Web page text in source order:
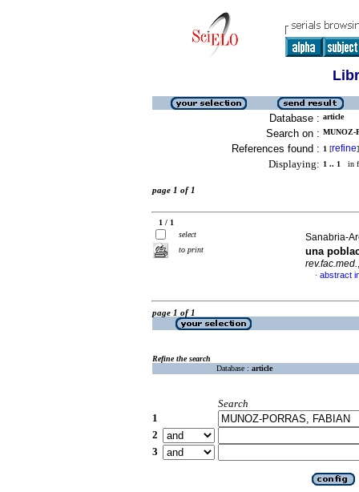
Database : article
Search on : MUNOZ-
References found : 1 [refine]
Displaying: 1 .. 1 in
page 1 of 1
1 / 1
select
to print
Sanabria-
una
rev.fac.med.
· abstract
page 1 of 1
Refine the search
Database : article
Search
1
2
3